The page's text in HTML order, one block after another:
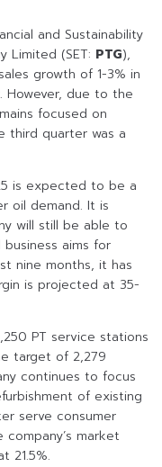
and Sustainability
Limited (SET: PTG),
growth of 1-3% in
However, due to the
focused on
third quarter was a
is expected to be a
oil demand. It is
will still be able to
aims for
nine months, it has
is projected at 35-
PT service stations
target of 2,279
continues to focus
of existing
serve consumer
market
21.5%.